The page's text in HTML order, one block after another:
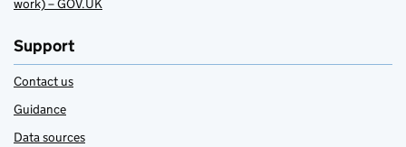
work) – GOV.UK
Support
Contact us
Guidance
Data sources